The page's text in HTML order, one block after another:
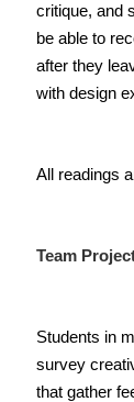
critique, and
be able to
after they
with design
All readings
Team
Students in
survey
that gather